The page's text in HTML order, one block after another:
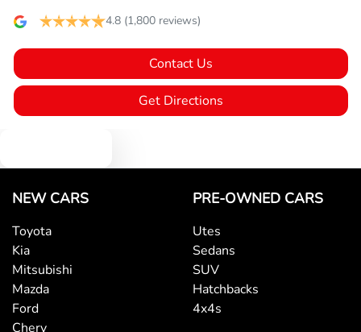
4.8 (1,800 reviews)
Contact Us
Get Directions
NEW CARS
Toyota
Kia
Mitsubishi
Mazda
Ford
Chery
PRE-OWNED CARS
Utes
Sedans
SUV
Hatchbacks
4x4s